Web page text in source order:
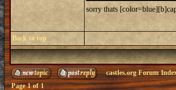
sorry thats
Back to top
castles.org Forum
Page1of1